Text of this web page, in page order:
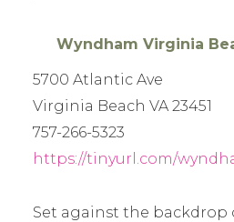
Wyndham Virginia
5700 Atlantic Ave
Virginia Beach VA 23451
757-266-5323
https://tinyurl.com/
Set against the backdrop